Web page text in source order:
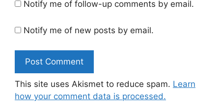
Notify me of follow-up comments by email.
Notify me of new posts by email.
This site uses Akismet to reduce spam. Learn
how your comment data is processed.